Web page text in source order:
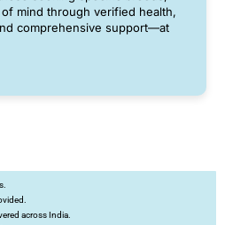
mind through verified health,
comprehensive support—at
across India.